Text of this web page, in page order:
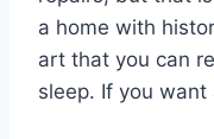
a home with
art that you can
sleep. If you